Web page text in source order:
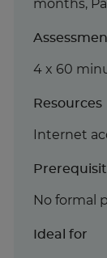
months,
4 x 60
Resources
Internet
No formal
Ideal for